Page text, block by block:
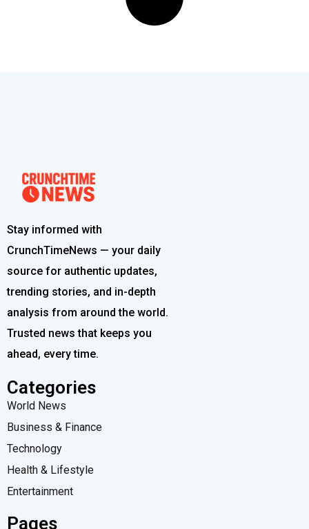
Stay informed with
CrunchTimeNews — your daily
source for authentic updates,
trending stories, and in-depth
analysis from around the world.
Trusted news that keeps you
ahead, every time.
Categories
World News
Business & Finance
Technology
Health & Lifestyle
Entertainment
Pages